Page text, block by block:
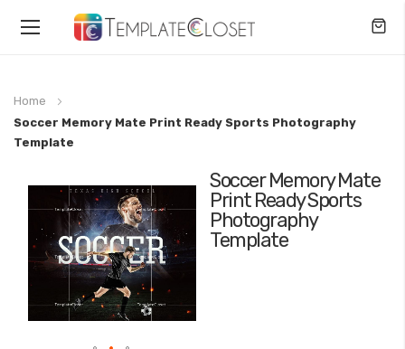
Toggle
Home
Soccer Memory Mate Print Ready Sports Photography
Template
Soccer Memory Mate
Print Ready Sports
Photography
Template
end
of
gallery